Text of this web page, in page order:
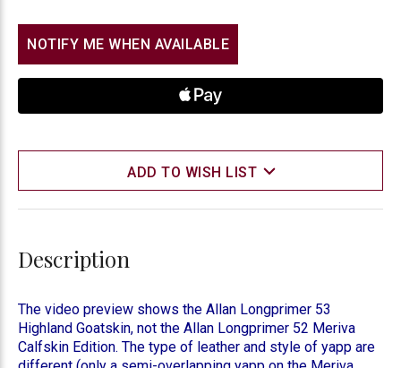
NOTIFY ME WHEN AVAILABLE
ADD TO WISH LIST
Description
The video preview shows the Allan Longprimer 53
Highland Goatskin, not the Allan Longprimer 52 Meriva
Calfskin Edition. The type of leather and style of yapp are